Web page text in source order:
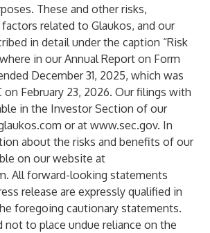
These and other risks,
related to Glaukos, and our
in detail under the caption “Risk
in our Annual Report on Form
December 31, 2025, which was
on February 23, 2026. Our filings with
in the Investor Section of our
or at www.sec.gov. In
about the risks and benefits of our
on our website at
. All forward-looking statements
release are expressly qualified in
foregoing cautionary statements.
not to place undue reliance on the